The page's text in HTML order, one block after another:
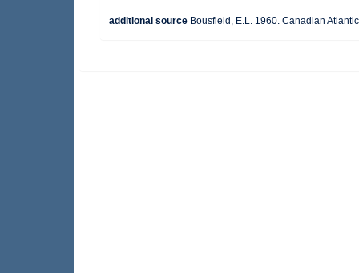
additional source Bousfield, E.L. 1960. Canadian